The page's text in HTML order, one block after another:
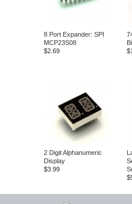
8 Port Expander: SPI
MCP23S08
$2.69
2 Digit Alphanumeric
Display
$3.99